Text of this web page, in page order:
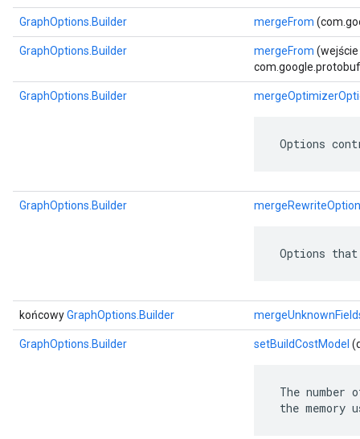
GraphOptions.Builder mergeFrom
GraphOptions.Builder mergeFrom
GraphOptions.Builder
Options
GraphOptions.Builder
Options
końcowyGraphOptions.Builder
GraphOptions.Builder setBuildCostModel
The
the memory